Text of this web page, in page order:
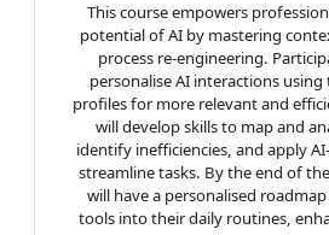
This course empowers
potential of AI by mastering
process re-engineering.
personalise AI interactions
profiles for more relevant and
will develop skills to map and
identify inefficiencies, and apply
streamline tasks. By the end of
will have a personalised
tools into their daily routines,